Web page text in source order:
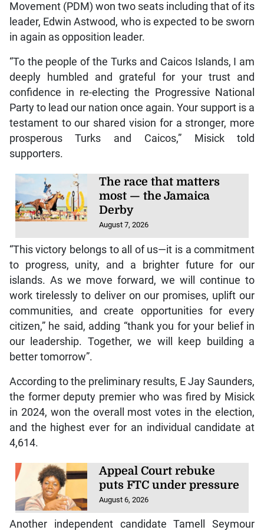
Movement (PDM) won two seats including that of its
leader, Edwin Astwood, who is expected to be sworn
in again as opposition leader.
“To the people of the Turks and Caicos Islands, I am
deeply humbled and grateful for your trust and
confidence in re-electing the Progressive National
Party to lead our nation once again. Your support is a
testament to our shared vision for a stronger, more
prosperous Turks and Caicos,” Misick told
supporters.
The race that matters
most — the Jamaica
Derby
August 7, 2026
“This victory belongs to all of us—it is a commitment
to progress, unity, and a brighter future for our
islands. As we move forward, we will continue to
work tirelessly to deliver on our promises, uplift our
communities, and create opportunities for every
citizen,” he said, adding “thank you for your belief in
our leadership. Together, we will keep building a
better tomorrow”.
According to the preliminary results, E Jay Saunders,
the former deputy premier who was fired by Misick
in 2024, won the overall most votes in the election,
and the highest ever for an individual candidate at
4,614.
Appeal Court rebuke
puts FTC under pressure
August 6, 2026
Another independent candidate Tamell Seymour